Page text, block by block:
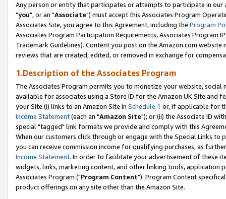
Any person or entity that participates or attempts to participate in our
"you", or an "Associate") must accept this Associates Program
Associates Site, you agree to this Agreement, including the Program
Associates Program Participation Requirements, Associates Program
Trademark Guidelines). Content you post on the Amazon.com
reviews that are created, edited, or removed in exchange for
1.Description of the Associates Program
The Associates Program permits you to monetize your website,
available for associates using a Store ID for the Amazon UK Site and
your Site (i) links to an Amazon Site in Schedule 1 or, if applicable for
Income Statement(each an "Amazon Site"); or (ii) the Associate ID
special "tagged" link formats we provide and comply with this
When our customers click through or engage with the Special Links
you can receive commission income for qualifying purchases, as
Income Statement. In order to facilitate your advertisement of these
widgets, links, marketing content, and other linking tools, application
Associates Program ("Program Content"). Program Content
product offerings on any site other than the Amazon Site.